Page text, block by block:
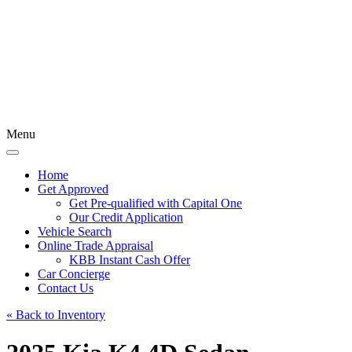
Menu
Home
Get Approved
Get Pre-qualified with Capital One
Our Credit Application
Vehicle Search
Online Trade Appraisal
KBB Instant Cash Offer
Car Concierge
Contact Us
« Back to Inventory